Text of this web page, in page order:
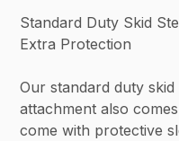
Standard Duty Skid
Extra Protection
Our standard duty
attachment also
come with protective